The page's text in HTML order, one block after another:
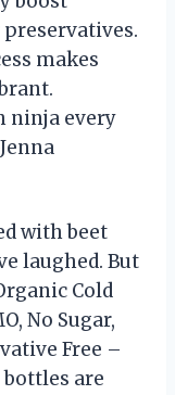
makes
ninja every
with beet
laughed. But
Cold
No Sugar,
Free –
bottles are